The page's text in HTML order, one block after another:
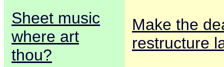
Sheet music
where art
thou?
Make the
restructure